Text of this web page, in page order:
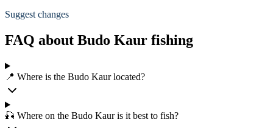
Suggest changes
FAQ about Budo Kaur fishing
📍 Where is the Budo Kaur located?
🎣 Where on the Budo Kaur is it best to fish?